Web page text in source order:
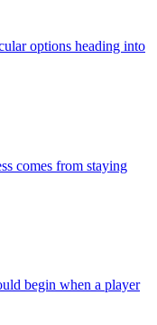
options heading into
comes from staying
begin when a player